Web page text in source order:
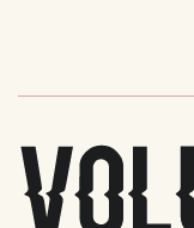
content